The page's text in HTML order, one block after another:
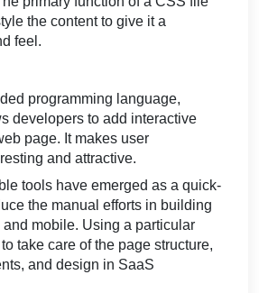
the content to give it a
feel.
programming language,
developers to add interactive
page. It makes user
and attractive.
tools have emerged as a quick-
the manual efforts in building
and mobile. Using a particular
take care of the page structure,
and design in SaaS